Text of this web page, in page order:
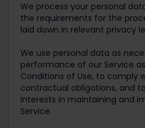
We process your personal
the requirements for the
laid down in relevant privacy
We use personal data as
performance of our Service
Conditions of Use, to comply
contractual obligations, and
interests in maintaining and
Service.